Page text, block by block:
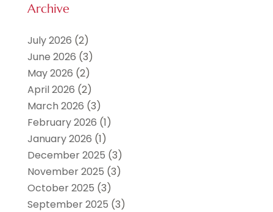
Archive
July 2026 (2)
June 2026 (3)
May 2026 (2)
April 2026 (2)
March 2026 (3)
February 2026 (1)
January 2026 (1)
December 2025 (3)
November 2025 (3)
October 2025 (3)
September 2025 (3)